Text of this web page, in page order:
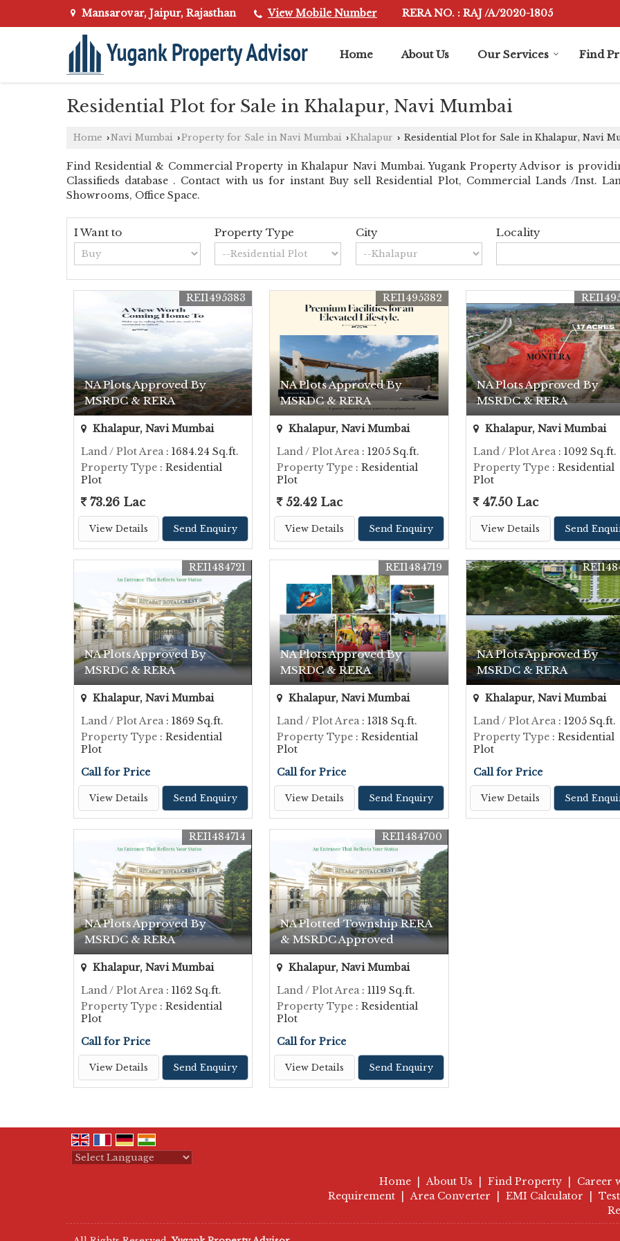
Mansarovar, Jaipur, Rajasthan View Mobile Number RERA NO. : RAJ /A/2020-1805
Home About Us Our Services Find
Residential Plot for Sale in Khalapur, Navi Mumbai
Home ›Navi Mumbai ›Property for Sale in Navi Mumbai ›Khalapur › Residential Plot for Sale in Khalapur, Navi
Find Residential & Commercial Property in Khalapur Navi Mumbai. Yugank Property Advisor is
Classifieds database . Contact with us for instant Buy sell Residential Plot, Commercial Lands /Inst.
Showrooms, Office Space.
I Want to Property Type City Locality
NA Plots Approved By
MSRDC & RERA
REI1495383
Khalapur, Navi Mumbai
Land / Plot Area: 1684.24 Sq.ft.
Property Type : Residential
Plot
73.26 Lac
View Details Send Enquiry
NA Plots Approved By
MSRDC & RERA
REI1495382
Khalapur, Navi Mumbai
Land / Plot Area: 1205 Sq.ft.
Property Type : Residential
Plot
52.42 Lac
View Details Send Enquiry
NA Plots Approved By
MSRDC & RERA
Khalapur, Navi Mumbai
Land / Plot Area: 1092 Sq.ft.
Property Type: Residential
Plot
47.50 Lac
View Details Send
NA Plots Approved By
MSRDC & RERA
REI1484721
Khalapur, Navi Mumbai
Land / Plot Area: 1869 Sq.ft.
Property Type : Residential
Plot
Call for Price
View Details Send Enquiry
NA Plots Approved By
MSRDC & RERA
REI1484719
Khalapur, Navi Mumbai
Land / Plot Area: 1318 Sq.ft.
Property Type : Residential
Plot
Call for Price
View Details Send Enquiry
NA Plots Approved By
MSRDC & RERA
Khalapur, Navi Mumbai
Land / Plot Area: 1205 Sq.ft.
Property Type: Residential
Plot
Call for Price
View Details Send
NA Plots Approved By
MSRDC & RERA
REI1484714
Khalapur, Navi Mumbai
Land / Plot Area: 1162 Sq.ft.
Property Type : Residential
Plot
Call for Price
View Details Send Enquiry
NA Plotted Township RERA
& MSRDC Approved
REI1484700
Khalapur, Navi Mumbai
Land / Plot Area: 1119 Sq.ft.
Property Type : Residential
Plot
Call for Price
View Details Send Enquiry
Home About Us Find Property
Career
Requirement
Area Converter EMI Calculator